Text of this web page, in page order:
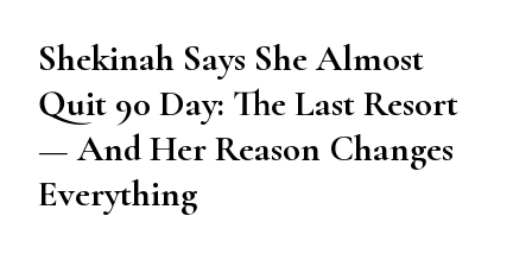
Shekinah Says She Almost
Quit 90 Day: The Last Resort
— And Her Reason Changes
Everything